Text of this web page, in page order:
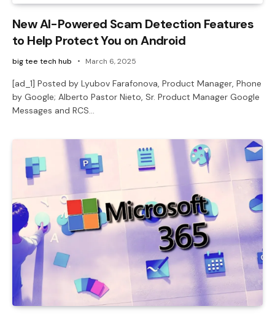
New AI-Powered Scam Detection Features
to Help Protect You on Android
big tee tech hub March 6, 2025
[ad_1] Posted by Lyubov Farafonova, Product Manager, Phone
by Google; Alberto Pastor Nieto, Sr. Product Manager Google
Messages and RCS…